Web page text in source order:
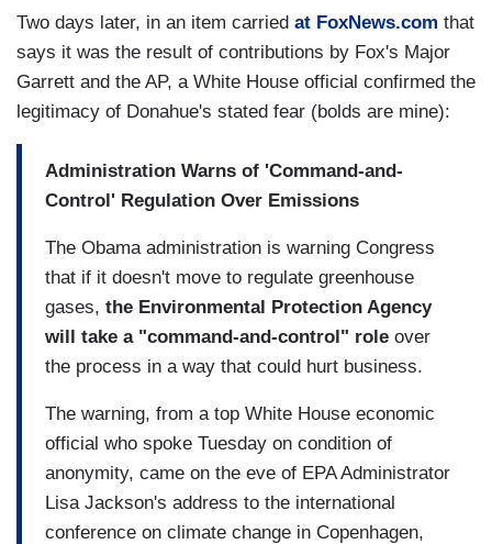
Two days later, in an item carried at FoxNews.com that
says it was the result of contributions by Fox's Major
Garrett and the AP, a White House official confirmed the
legitimacy of Donahue's stated fear (bolds are mine):
Administration Warns of 'Command-and-
Control' Regulation Over Emissions
The Obama administration is warning Congress
that if it doesn't move to regulate greenhouse
gases, the Environmental Protection Agency
will take a "command-and-control" role over
the process in a way that could hurt business.
The warning, from a top White House economic
official who spoke Tuesday on condition of
anonymity, came on the eve of EPA Administrator
Lisa Jackson's address to the international
conference on climate change in Copenhagen,